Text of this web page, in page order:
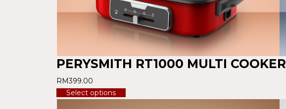
PERYSMITH RT1000 MULTI COOKER
RM399.00
Select options